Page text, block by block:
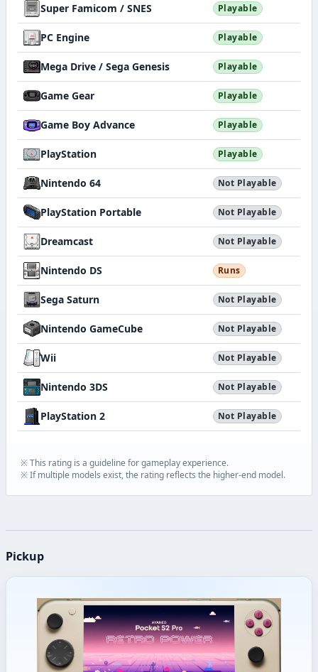
Super Famicom / SNES Playable
PC Engine Playable
Mega Drive / Sega Genesis Playable
Game Gear Playable
Game Boy Advance Playable
PlayStation Playable
Nintendo 64 Not Playable
PlayStation Portable Not Playable
Dreamcast Not Playable
Nintendo DS Runs
Sega Saturn Not Playable
Nintendo GameCube Not Playable
Wii Not Playable
Nintendo 3DS Not Playable
PlayStation 2 Not Playable
※ This rating is a guideline for gameplay experience.
※ If multiple models exist, the rating reflects the higher-end model.
Pickup